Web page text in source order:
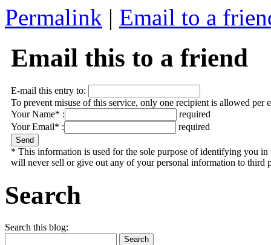
Permalink | Email to a
Email this to a friend
E-mail this entry to:
To prevent misuse of this service, only one recipient is allowed per
Your Name* :
required
Your Email* :
required
* This information is used for the sole purpose of identifying you
will never sell or give out any of your personal information to third
Search
Search this blog: